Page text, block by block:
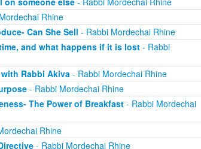
Rhine
Can She Sell - Rabbi Mordechai Rhine
and what happens if it is lost- Rabbi
Rabbi Akiva- Rabbi Mordechai Rhine
- Rabbi Mordechai Rhine
The Power of Breakfast- Rabbi Mordechai
Rhine
- Rabbi Mordechai Rhine